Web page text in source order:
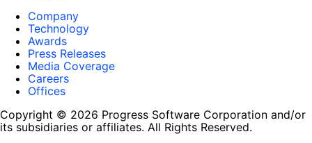
Company
Technology
Awards
Press Releases
Media Coverage
Careers
Offices
Copyright © 2026 Progress Software Corporation and/or
its subsidiaries or affiliates. All Rights Reserved.